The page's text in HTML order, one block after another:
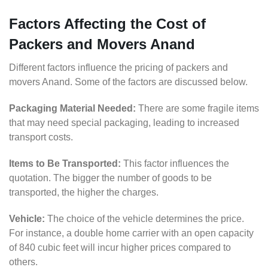
Factors Affecting the Cost of
Packers and Movers Anand
Different factors influence the pricing of packers and
movers Anand. Some of the factors are discussed below.
Packaging Material Needed: There are some fragile items
that may need special packaging, leading to increased
transport costs.
Items to Be Transported: This factor influences the
quotation. The bigger the number of goods to be
transported, the higher the charges.
Vehicle: The choice of the vehicle determines the price.
For instance, a double home carrier with an open capacity
of 840 cubic feet will incur higher prices compared to
others.